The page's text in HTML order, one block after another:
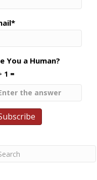
You a Human?
1 =